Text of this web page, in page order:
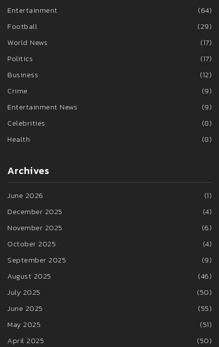
Entertainment
(64)
Football
(29)
World News
(17)
Politics
(17)
Business
(12)
Crime
(9)
Entertainment News
(9)
Celebrities
(8)
Health
(8)
Archives
June 2026
(1)
December 2025
(4)
November 2025
(6)
October 2025
(4)
September 2025
(9)
August 2025
(46)
July 2025
(50)
June 2025
(55)
May 2025
(51)
April 2025
(50)